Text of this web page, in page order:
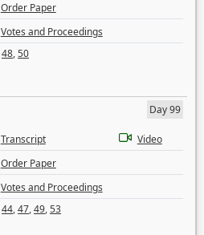
Order Paper
Votes and Proceedings
48,50
Day 99
Transcript
Video
Order Paper
Votes and Proceedings
44,47,49,53